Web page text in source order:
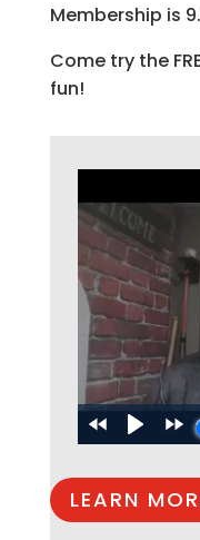
Membership is
Come try the
fun!
LEARN